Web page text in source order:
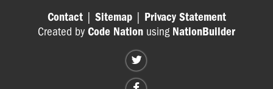
Contact| Sitemap| Privacy Statement
Created by Code Nation using NationBuilder